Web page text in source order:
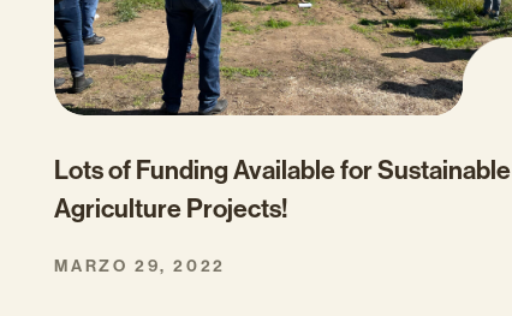
Lots of Funding Available for Sustainable
Agriculture Projects!
MARZO 29, 2022